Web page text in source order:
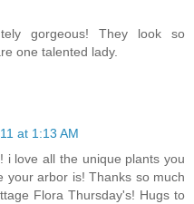
gorgeous! They look so
one talented lady.
at 1:13 AM
i love all the unique plants you
your arbor is! Thanks so much
Flora Thursday's! Hugs to